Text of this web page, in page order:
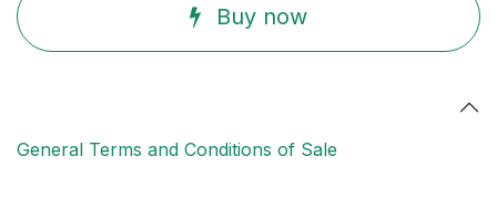
Buy now
General Terms and Conditions of Sale